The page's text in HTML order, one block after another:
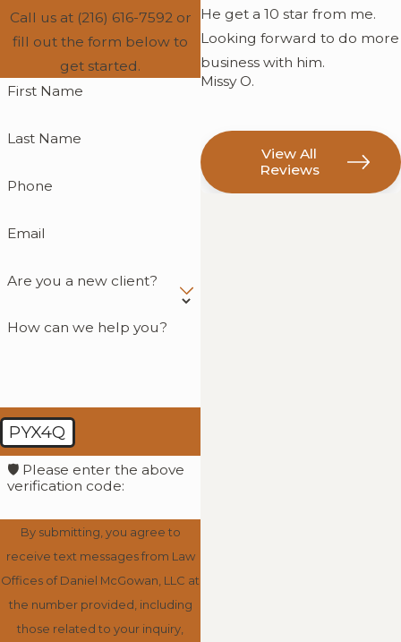
Call us at (216) 616-7592or
fill out the form below to
get started.
First Name
Last Name
Phone
Email
Are you a new client?
How can we help you?
PYX4Q
🛡️ Please enter the above
verification code:
By submitting, you agree to
receive text messages from Law
Offices of Daniel McGowan, LLC at
the number provided, including
those related to your inquiry,
He get a 10 star from me.
Looking forward to do more
business with him.
Missy O.
View All
Reviews